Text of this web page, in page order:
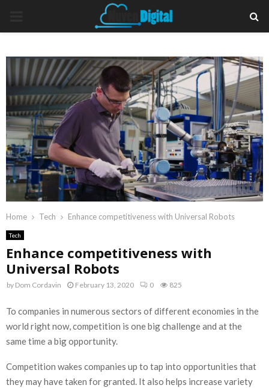
Home Tech Enhance competitiveness with Universal Robots
Tech
Enhance competitiveness with
Universal Robots
by Dom Cordavin February 13, 2020 0 825
To companies in numerous sectors of different economies in the
world right now, competition is one big challenge and at the
same time a big opportunity.
Competition wakes companies up to tap into opportunities that
they may have taken for granted. It also helps increase variety